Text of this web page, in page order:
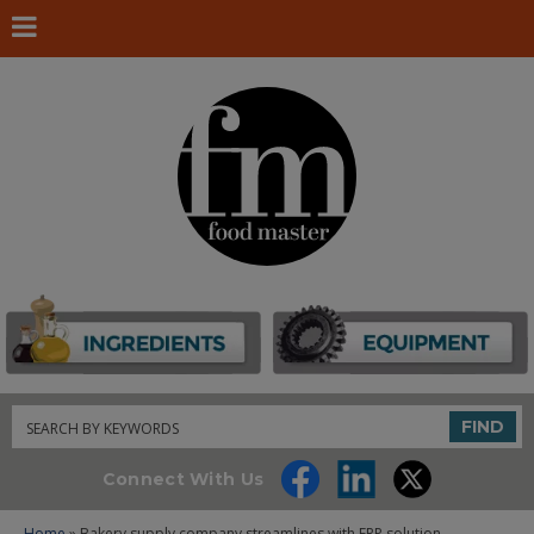
Search FIND
Connect With Us